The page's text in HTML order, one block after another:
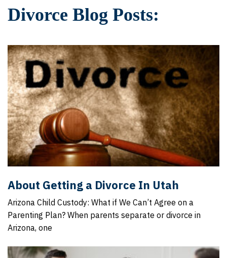
Divorce Blog Posts:
About Getting a Divorce In Utah
Arizona Child Custody: What if We Can’t Agree on a
Parenting Plan? When parents separate or divorce in
Arizona, one